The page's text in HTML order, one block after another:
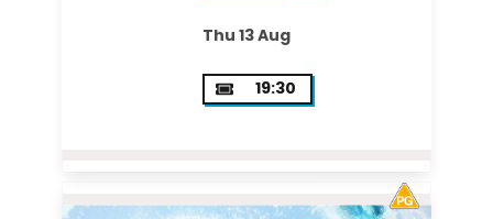
Thu 13 Aug
19:30